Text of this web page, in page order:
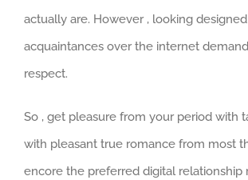
actually are. However , looking
acquaintances over the internet
respect.
So , get pleasure from your period with
with pleasant true romance from most
encore the preferred digital relationship